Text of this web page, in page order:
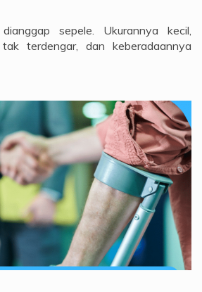
sepele. Ukurannya kecil,
terdengar, dan keberadaannya